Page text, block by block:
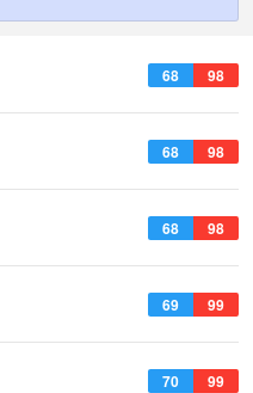
68 98
68 98
68 98
69 99
70 99